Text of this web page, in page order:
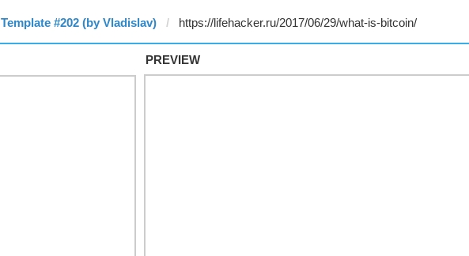
Template #202 (by Vladislav)
PREVIEW